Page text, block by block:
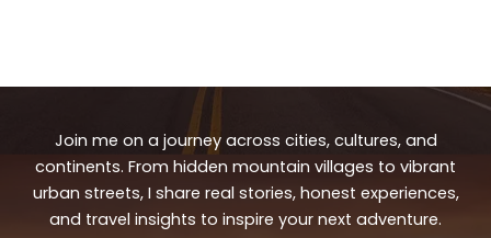
Join me on a journey across cities, cultures, and
continents. From hidden mountain villages to vibrant
urban streets, I share real stories, honest experiences,
and travel insights to inspire your next adventure.